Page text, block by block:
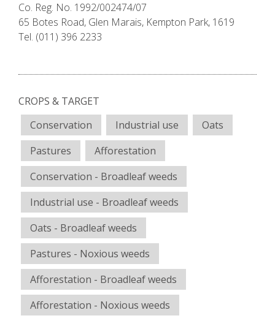
Co. Reg. No. 1992/002474/07
65 Botes Road, Glen Marais, Kempton Park, 1619
Tel. (011) 396 2233
CROPS & TARGET
Conservation
Industrial use
Oats
Pastures
Afforestation
Conservation - Broadleaf weeds
Industrial use - Broadleaf weeds
Oats - Broadleaf weeds
Pastures - Noxious weeds
Afforestation - Broadleaf weeds
Afforestation - Noxious weeds